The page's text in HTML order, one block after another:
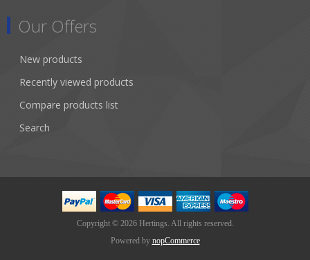
Our Offers
New products
Recently viewed products
Compare products list
Search
Copyright © 2026 Hertings. All rights reserved.
Powered by nopCommerce